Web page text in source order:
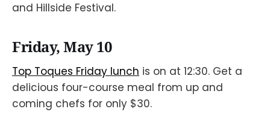
and Hillside Festival.
Friday, May 10
Top Toques Friday lunch is on at 12:30. Get a
delicious four-course meal from up and
coming chefs for only $30.